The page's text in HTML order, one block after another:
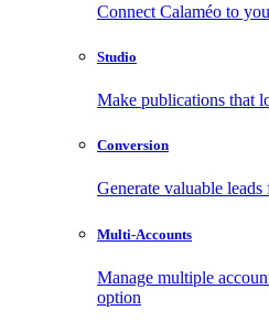
Connect Calaméo to
Studio
Make publications that
Conversion
Generate valuable
Multi-Accounts
Manage multiple
option